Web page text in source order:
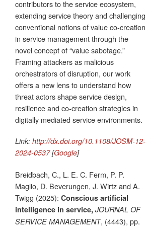
contributors to the service ecosystem,
extending service theory and challenging
conventional notions of value co-creation
in service management through the
novel concept of “value sabotage.”
Framing attackers as malicious
orchestrators of disruption, our work
offers a new lens to understand how
threat actors shape service design,
resilience and co-creation strategies in
digitally mediated service environments.
Link: http://dx.doi.org/10.1108/JOSM-12-
2024-0537[Google]
Breidbach, C., L. E. C. Ferm, P. P.
Maglio, D. Beverungen, J. Wirtz and A.
Twigg (2025): Conscious artificial
intelligence in service, JOURNAL OF
SERVICE MANAGEMENT, (4443), pp.